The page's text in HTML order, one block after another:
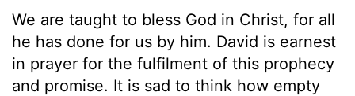
We are taught to bless God in Christ, for all
he has done for us by him. David is earnest
in prayer for the fulfilment of this prophecy
and promise. It is sad to think how empty